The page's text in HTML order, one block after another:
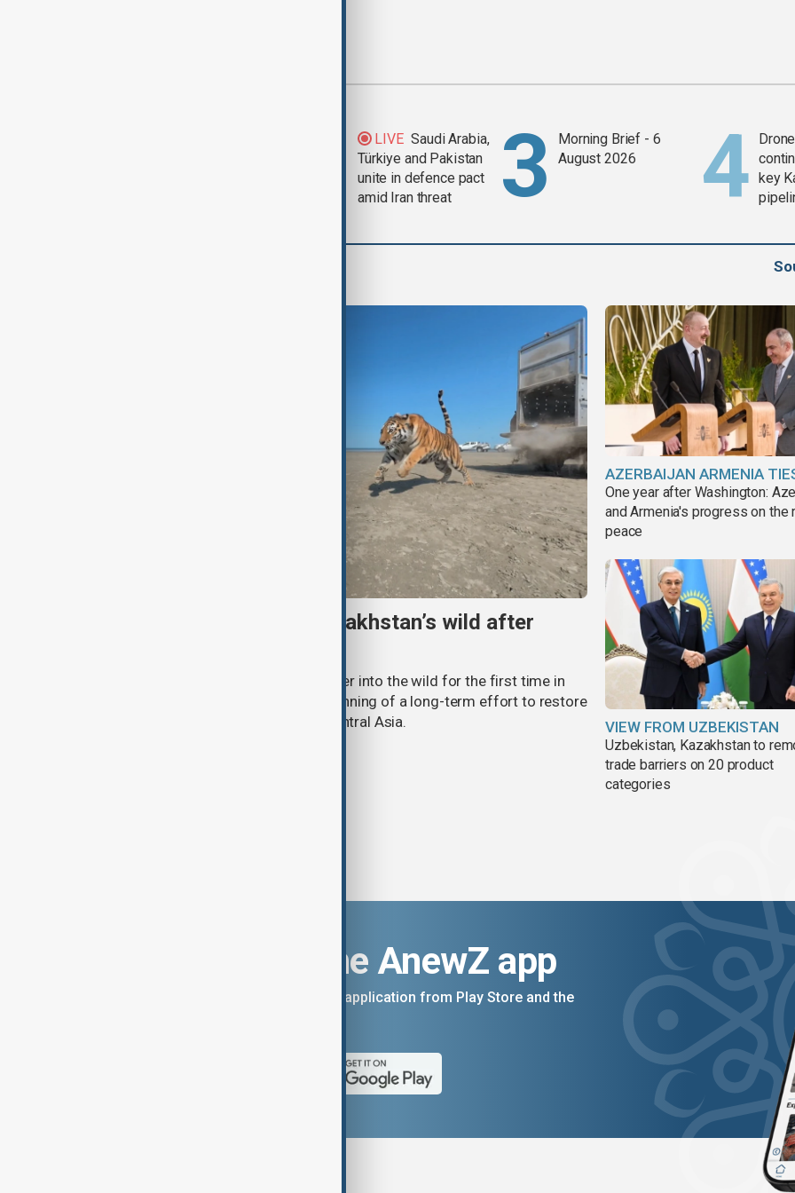
LIVE Saudi Arabia,
Türkiye and Pakistan
unite in defence pact
amid Iran threat
Morning Brief - 6
August 2026
key
Amur tiger returns to Kazakhstan’s wild after
Kazakhstan has released an Amur tiger into the wild for the first time in
more than 70 years, marking the beginning of a long-term effort to restore
the species to its historic range in Central Asia.
AZERBAIJAN ARMENIA
One year after Washington:
and Armenia's progress on the
peace
VIEW FROM UZBEKISTAN
Uzbekistan, Kazakhstan to
trade barriers on 20 product
categories
Download the AnewZ app
You can download the AnewZ application from Play Store and the